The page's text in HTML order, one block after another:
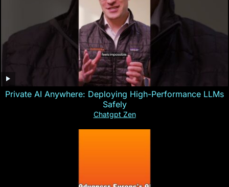
Private AI Anywhere: Deploying High-Performance LLMs
Safely
Chatgpt Zen